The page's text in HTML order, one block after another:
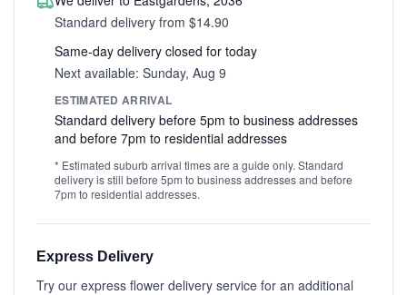
Standard delivery from $14.90
Same-day delivery closed for today
Next available: Sunday, Aug 9
ESTIMATED ARRIVAL
Standard delivery before 5pm to business addresses
and before 7pm to residential addresses
* Estimated suburb arrival times are a guide only. Standard
delivery is still before 5pm to business addresses and before
7pm to residential addresses.
Express Delivery
Try our express flower delivery service for an additional